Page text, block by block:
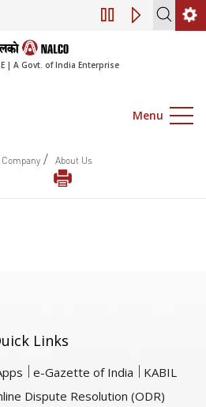
Engagement
| A Govt. of India Enterprise
Menu
Company / About Us
Links
e-Gazette of India
KABIL
Dispute Resolution (ODR)